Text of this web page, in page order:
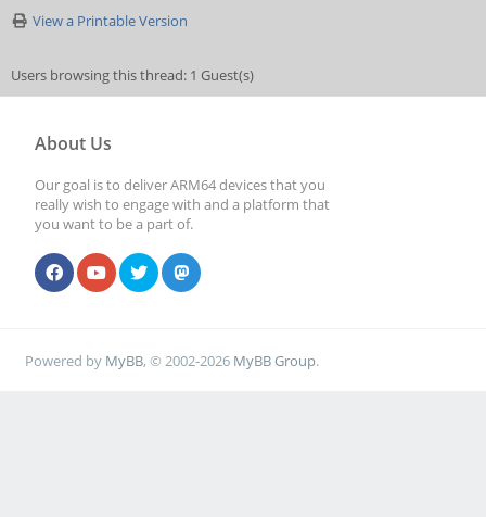
View a Printable Version
Users browsing this thread: 1 Guest(s)
About Us
Our goal is to deliver ARM64 devices that you
really wish to engage with and a platform that
you want to be a part of.
Powered by MyBB, © 2002-2026 MyBB Group.